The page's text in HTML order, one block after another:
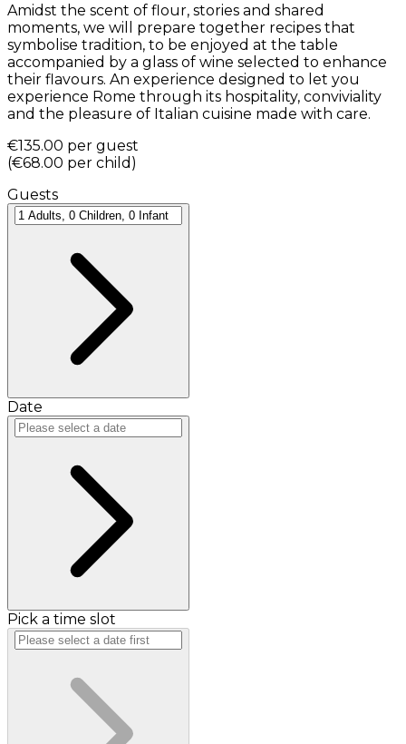
Amidst the scent of flour, stories and shared
moments, we will prepare together recipes that
symbolise tradition, to be enjoyed at the table
accompanied by a glass of wine selected to enhance
their flavours. An experience designed to let you
experience Rome through its hospitality, conviviality
and the pleasure of Italian cuisine made with care.
€135.00 per guest
(€68.00 per child )
Guests
Date
Pick a time slot